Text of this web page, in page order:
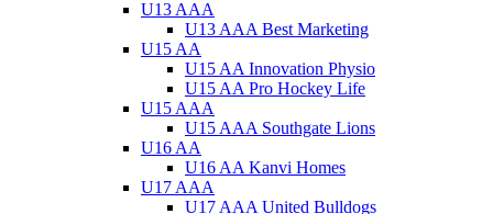
U13 AAA
U13 AAA Best Marketing
U15 AA
U15 AA Innovation Physio
U15 AA Pro Hockey Life
U15 AAA
U15 AAA Southgate Lions
U16 AA
U16 AA Kanvi Homes
U17 AAA
U17 AAA United Bulldogs